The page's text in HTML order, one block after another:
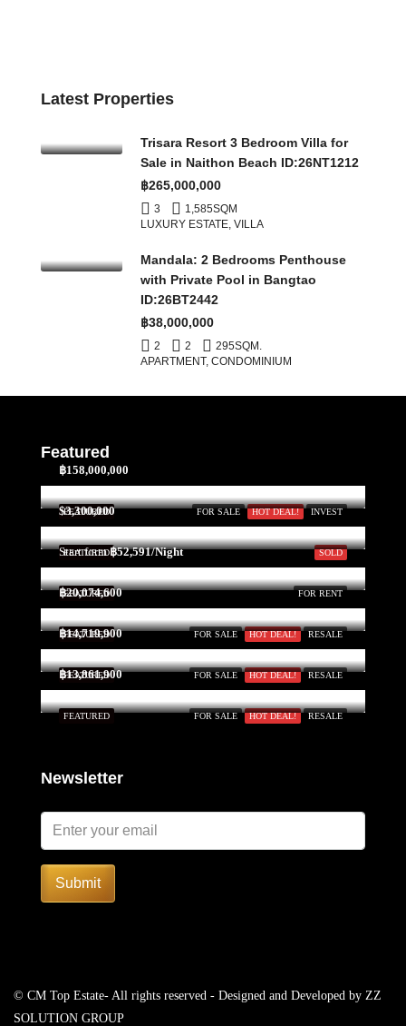
Latest Properties
Trisara Resort 3 Bedroom Villa for
Sale in Naithon Beach ID:26NT1212
฿265,000,000
3 1,585SQM
LUXURY ESTATE, VILLA
Mandala: 2 Bedrooms Penthouse
with Private Pool in Bangtao
ID:26BT2442
฿38,000,000
2 2 295SQM.
APARTMENT, CONDOMINIUM
Featured
FOR SALE HOT DEAL! INVEST
FEATURED
฿158,000,000
SOLD
FEATURED
$3,300,000
FOR RENT
FEATURED
Start form฿52,591/Night
FOR SALE HOT DEAL! RESALE
FEATURED
฿20,074,600
FOR SALE HOT DEAL! RESALE
FEATURED
฿14,719,900
FOR SALE HOT DEAL! RESALE
FEATURED
฿13,861,900
Newsletter
Submit
© CM Top Estate- All rights reserved - Designed and Developed by ZZ
SOLUTION GROUP